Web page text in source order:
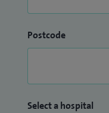
Postcode
Select a hospital